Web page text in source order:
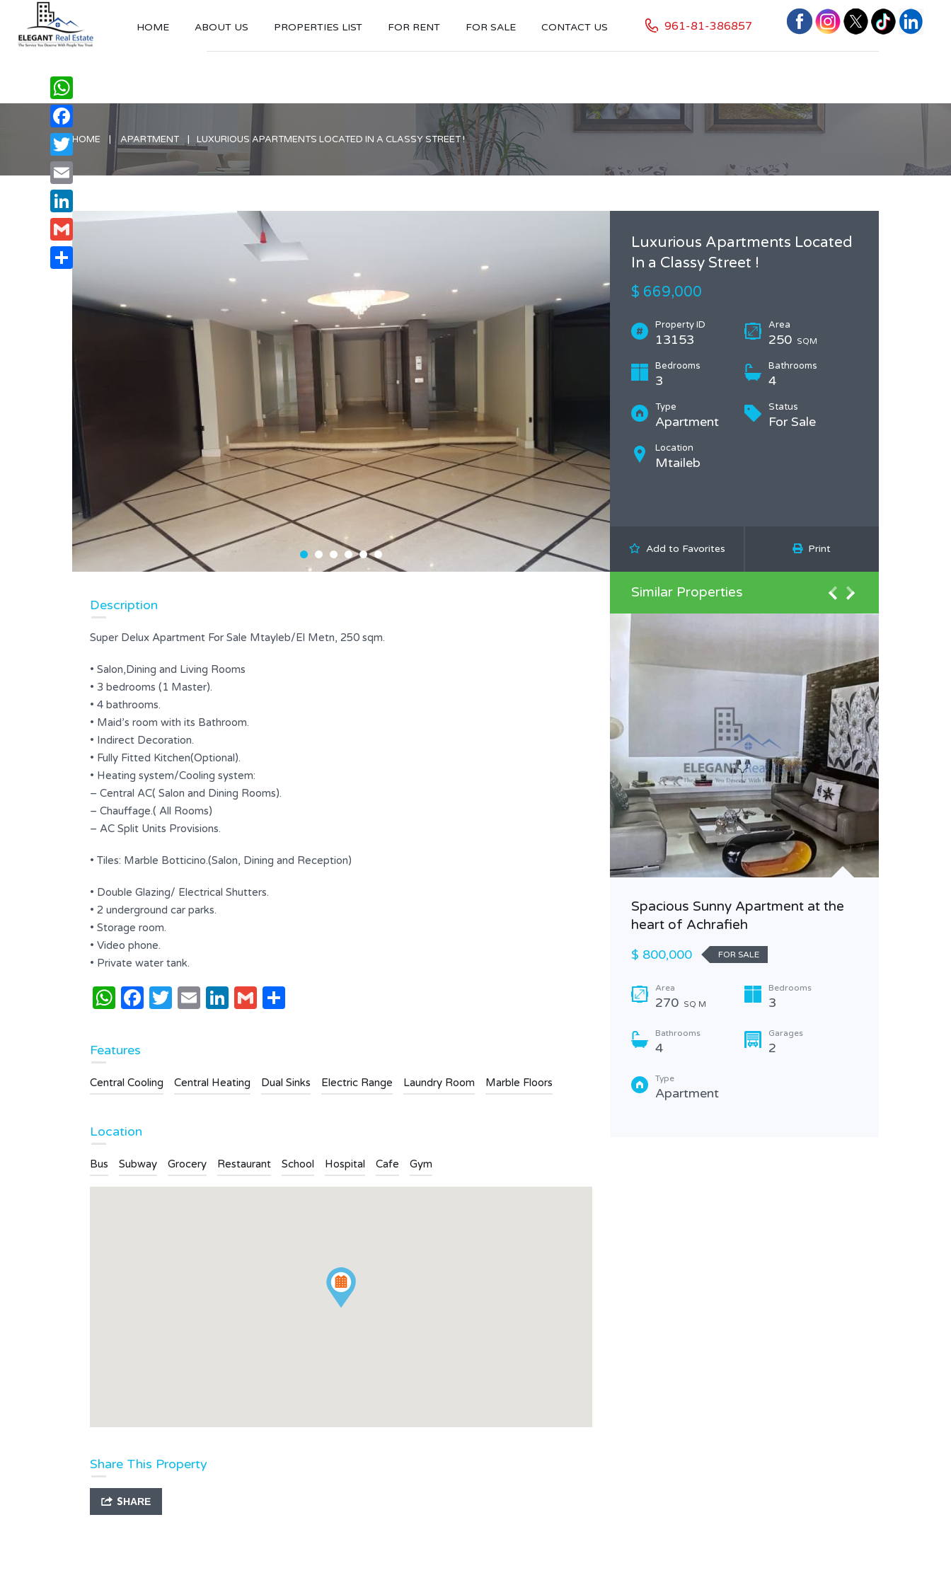
961-81-386857
HOME ABOUT US PROPERTIES LIST FOR RENT FOR SALE CONTACT US
HOME APARTMENT LUXURIOUS APARTMENTS LOCATED IN A CLASSY STREET !
Luxurious Apartments Located
In a Classy Street !
$ 669,000
Property ID
13153
Area
250 SQM
Bedrooms
3
Bathrooms
4
Type
Apartment
Status
For Sale
Location
Mtaileb
Add to Favorites Print
Description
Super Delux Apartment For Sale Mtayleb/El Metn, 250 sqm.
• Salon,Dining and Living Rooms
• 3 bedrooms (1 Master).
• 4 bathrooms.
• Maid’s room with its Bathroom.
• Indirect Decoration.
• Fully Fitted Kitchen(Optional).
• Heating system/Cooling system:
– Central AC( Salon and Dining Rooms).
– Chauffage.( All Rooms)
– AC Split Units Provisions.
• Tiles: Marble Botticino.(Salon, Dining and Reception)
• Double Glazing/ Electrical Shutters.
• 2 underground car parks.
• Storage room.
• Video phone.
• Private water tank.
WhatsApp
Facebook
Twitter
EmailLinkedIn
Gmail
Features
Central Cooling Central Heating Dual Sinks Electric Range Laundry Room Marble Floors
Location
Bus Subway Grocery Restaurant School Hospital Cafe Gym
Share This Property
SHARE
WhatsApp
Facebook
Twitter
Email
LinkedIn
Gmail
Similar Properties
Beautiful Apartment | Calm Area |
Area
260
Bathrooms
2
Type
Apartment
Spacious Sunny Apartment at the
heart of Achrafieh
$ 800,000
FOR SALE
Area
270 SQ M
Bedrooms
3
Bathrooms
4
Garages
2
Type
Apartment